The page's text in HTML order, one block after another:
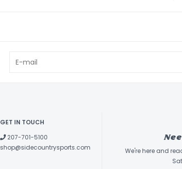
GET IN TOUCH
207-701-5100
shop@sidecountrysports.com
We're here and